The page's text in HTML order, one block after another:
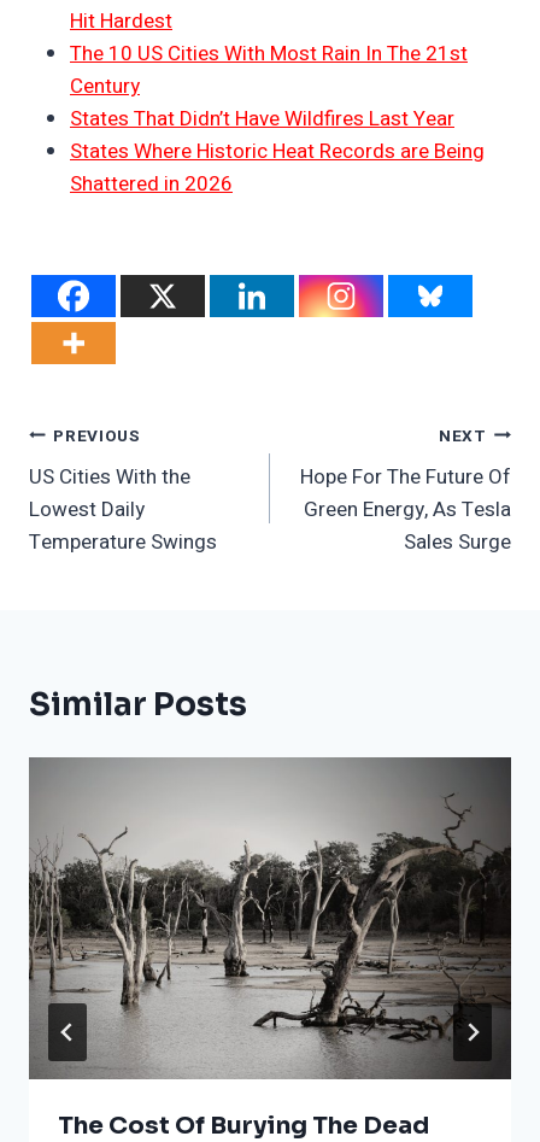
Hit Hardest
The 10 US Cities With Most Rain In The 21st
Century
States That Didn’t Have Wildfires Last Year
States Where Historic Heat Records are Being
Shattered in 2026
Post
Navigation
PREVIOUS
US Cities With the
Lowest Daily
Temperature Swings
NEXT
Hope For The Future Of
Green Energy, As Tesla
Sales Surge
Similar Posts
The Cost Of Burying The Dead